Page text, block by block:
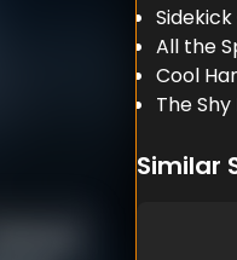
Sidekick
All the
Cool
The
Similar